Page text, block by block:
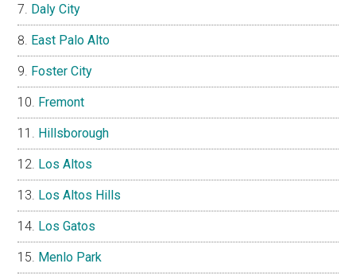
Daly City
East Palo Alto
Foster City
Fremont
Hillsborough
Los Altos
Los Altos Hills
Los Gatos
Menlo Park